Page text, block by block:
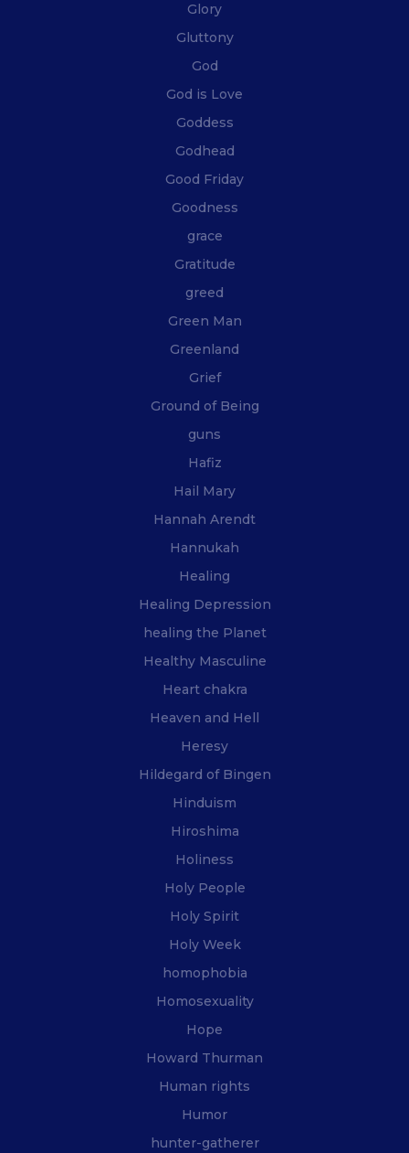
Glory
Gluttony
God
God is Love
Goddess
Godhead
Good Friday
Goodness
grace
Gratitude
greed
Green Man
Greenland
Grief
Ground of Being
guns
Hafiz
Hail Mary
Hannah Arendt
Hannukah
Healing
Healing Depression
healing the Planet
Healthy Masculine
Heart chakra
Heaven and Hell
Heresy
Hildegard of Bingen
Hinduism
Hiroshima
Holiness
Holy People
Holy Spirit
Holy Week
homophobia
Homosexuality
Hope
Howard Thurman
Human rights
Humor
hunter-gatherer